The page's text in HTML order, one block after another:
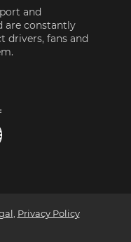
and
are constantly
drivers, fans and
Privacy Policy